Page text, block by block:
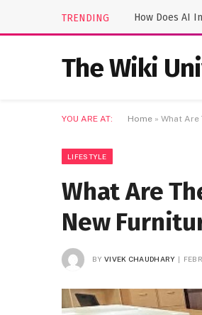
TRENDING How Does AI
The Wiki
YOU ARE AT: Home » What Are
LIFESTYLE
What Are
New
BY VIVEK CHAUDHARY